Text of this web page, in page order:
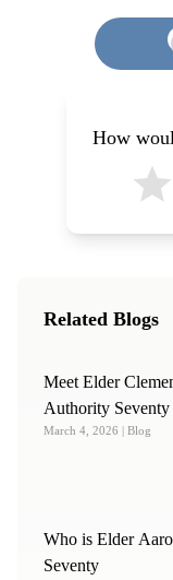
How
Related Blogs
Meet Elder
Authority
March 4, 2026 | Blog
Who is Elder
Seventy